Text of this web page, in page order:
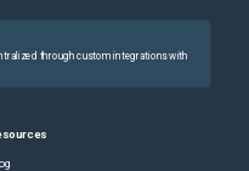
through custom integrations with